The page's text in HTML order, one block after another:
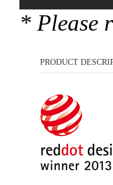
* Please
PRODUCT